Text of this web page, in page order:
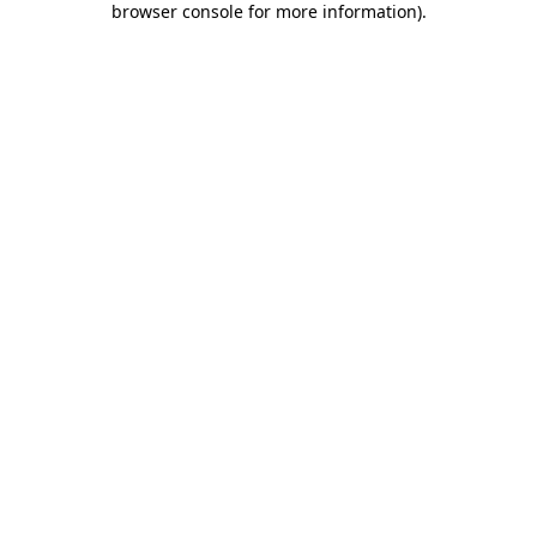
browser console for more information).